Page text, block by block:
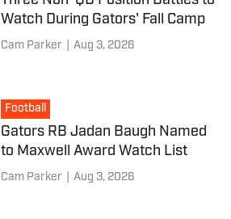
Watch During Gators' Fall Camp
Cam Parker Aug 3, 2026
Football
Gators RB Jadan Baugh Named
to Maxwell Award Watch List
Cam Parker Aug 3, 2026